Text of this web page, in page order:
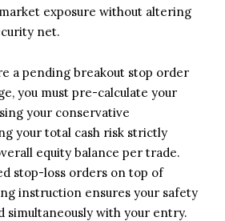
exposure without altering
net.
a pending breakout stop order
you must pre-calculate your
your conservative
your total cash risk strictly
equity balance per trade.
stop-loss orders on top of
instruction ensures your safety
simultaneously with your entry.